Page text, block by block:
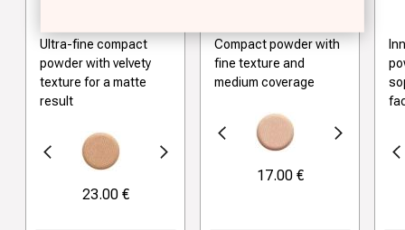
Ultra-fine compact
powder with velvety
texture for a matte
result
Next
23.00 €
Compact powder with
fine texture and
medium coverage
Previous Next
17.00 €
Previous